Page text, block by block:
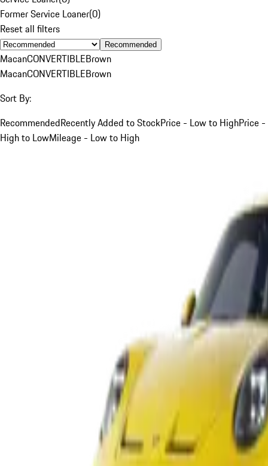
Former Service Loaner(0)
Reset all filters
Recommended
MacanCONVERTIBLEBrown
MacanCONVERTIBLEBrown
Sort By:
RecommendedRecently Added to StockPrice - Low to HighPrice -
High to LowMileage - Low to High